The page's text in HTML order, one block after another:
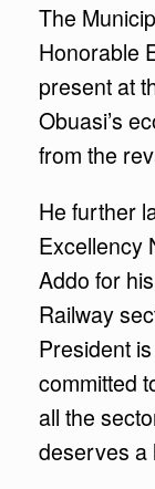
The
Honorable
present at
Obuasi’s
from the
He further
Excellency
Addo for
Railway
President
committed
all the
deserves a